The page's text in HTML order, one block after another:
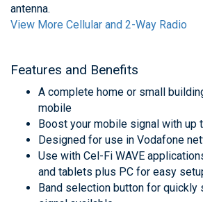
antenna.
View More Cellular and 2-Way Radio
Features and Benefits
A complete home or small
mobile
Boost your mobile signal with up
Designed for use in Vodafone
Use with Cel-Fi WAVE
and tablets plus PC for easy
Band selection button for quickly